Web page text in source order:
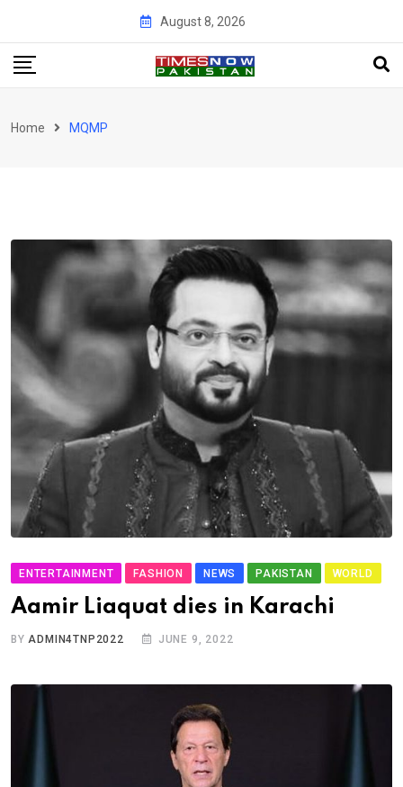
content
August 8, 2026
Home MQMP
ENTERTAINMENT FASHION NEWS PAKISTAN WORLD
Aamir Liaquat dies in Karachi
BYADMIN4TNP2022 JUNE 9, 2022